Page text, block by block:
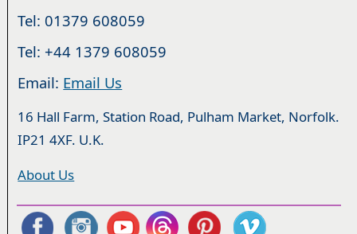
Tel: 01379 608059
Tel: +44 1379 608059
Email: Email Us
16 Hall Farm, Station Road, Pulham Market, Norfolk.
IP21 4XF. U.K.
About Us